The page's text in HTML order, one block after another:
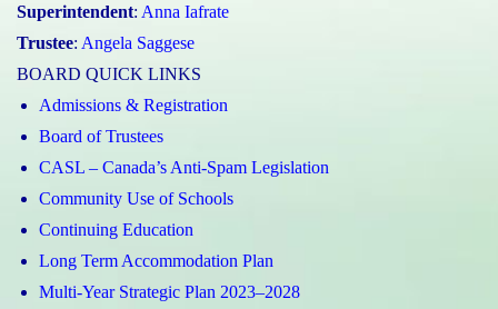
Superintendent: Anna Iafrate
Trustee: Angela Saggese
BOARD QUICK LINKS
Admissions & Registration
Board of Trustees
CASL – Canada’s Anti-Spam Legislation
Community Use of Schools
Continuing Education
Long Term Accommodation Plan
Multi-Year Strategic Plan 2023–2028